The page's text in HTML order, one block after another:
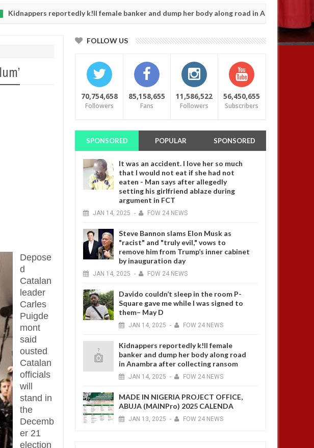
reportedly k!ll female banker and dump her body along road in Anambra after collecting
Depose
d
Catalan
leader
Carles
Puigde
mont
said
ousted
Catalan
officials
will
stand in
the
Decemb
er 21
election
FOLLOW US
70,754,658
Followers
85,158,655
Fans
11,586,522
Followers
56,450,655
Subscribers
SPONSORED POPULAR SPONSORED
It was an accident. I love her so much
that I would not eat if she had not
eaten - Man says after allegedly
setting his girlfriend ablaze during
argument in FCT
JAN 14, 2025 - FOW 24 NEWS
Steve Bannon slams Elon Musk as
"racist" and "truly evil," vows to
remove him from Trump’s inner cabinet
by inauguration day
JAN 14, 2025 - FOW 24 NEWS
Davido couldn’t sleep in the room P-
Square gave me while I was signed to
them– May D
JAN 14, 2025 - FOW 24 NEWS
Kidnappers reportedly k!ll female
banker and dump her body along road
in Anambra after collecting ransom
JAN 14, 2025 - FOW 24 NEWS
MADE IN NIGERIA PROJECT OFFICE,
ABUJA (MAINPro) 2025 CALENDA
JAN 13, 2025 - FOW 24 NEWS